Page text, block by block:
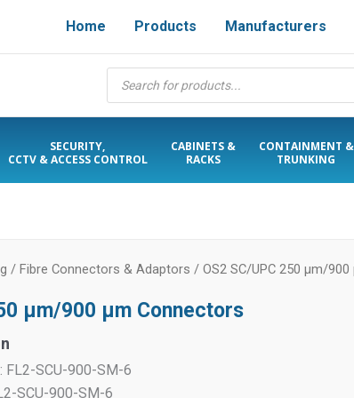
Home Products Manufacturers
Products
search
SECURITY,
CCTV & ACCESS CONTROL
CABINETS &
RACKS
CONTAINMENT &
TRUNKING
/ Fibre Connectors & Adaptors / OS2 SC/UPC 250 µm/
µm/900 µm Connectors
FL2-SCU-900-SM-6
SCU-900-SM-6